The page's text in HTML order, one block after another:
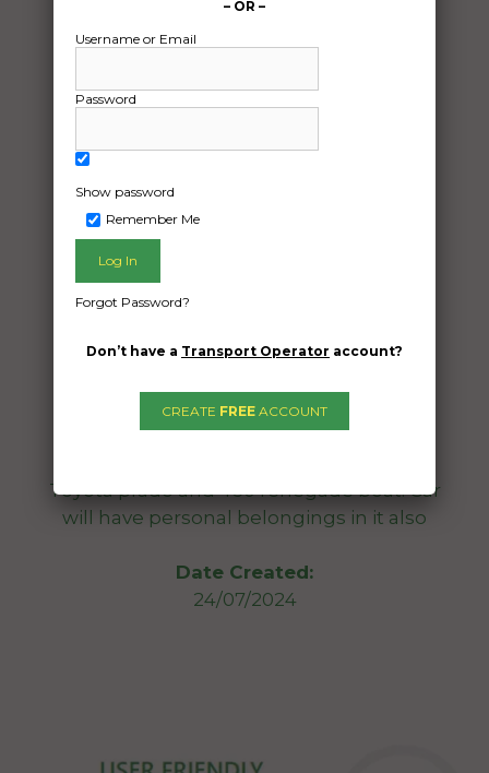
From:
To:
Sydney Sydney 2000
Toyota prado and 460 renegade boat. Car
will have personal belongings in it also
Date Created:
24/07/2024
– OR –
Username or Email
Password
Show password
Remember Me
Forgot Password?
Don’t have a Transport Operator account?
CREATE FREE ACCOUNT